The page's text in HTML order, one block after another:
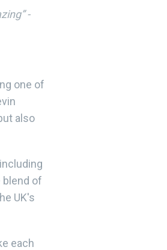
-
one of
also
blend of
UK's
each